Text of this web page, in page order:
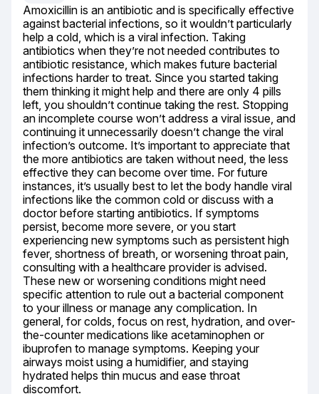
Amoxicillin is an antibiotic and is specifically effective
against bacterial infections, so it wouldn’t particularly
help a cold, which is a viral infection. Taking
antibiotics when they’re not needed contributes to
antibiotic resistance, which makes future bacterial
infections harder to treat. Since you started taking
them thinking it might help and there are only 4 pills
left, you shouldn’t continue taking the rest. Stopping
an incomplete course won’t address a viral issue, and
continuing it unnecessarily doesn’t change the viral
infection’s outcome. It’s important to appreciate that
the more antibiotics are taken without need, the less
effective they can become over time. For future
instances, it’s usually best to let the body handle viral
infections like the common cold or discuss with a
doctor before starting antibiotics. If symptoms
persist, become more severe, or you start
experiencing new symptoms such as persistent high
fever, shortness of breath, or worsening throat pain,
consulting with a healthcare provider is advised.
These new or worsening conditions might need
specific attention to rule out a bacterial component
to your illness or manage any complication. In
general, for colds, focus on rest, hydration, and over-
the-counter medications like acetaminophen or
ibuprofen to manage symptoms. Keeping your
airways moist using a humidifier, and staying
hydrated helps thin mucus and ease throat
discomfort.